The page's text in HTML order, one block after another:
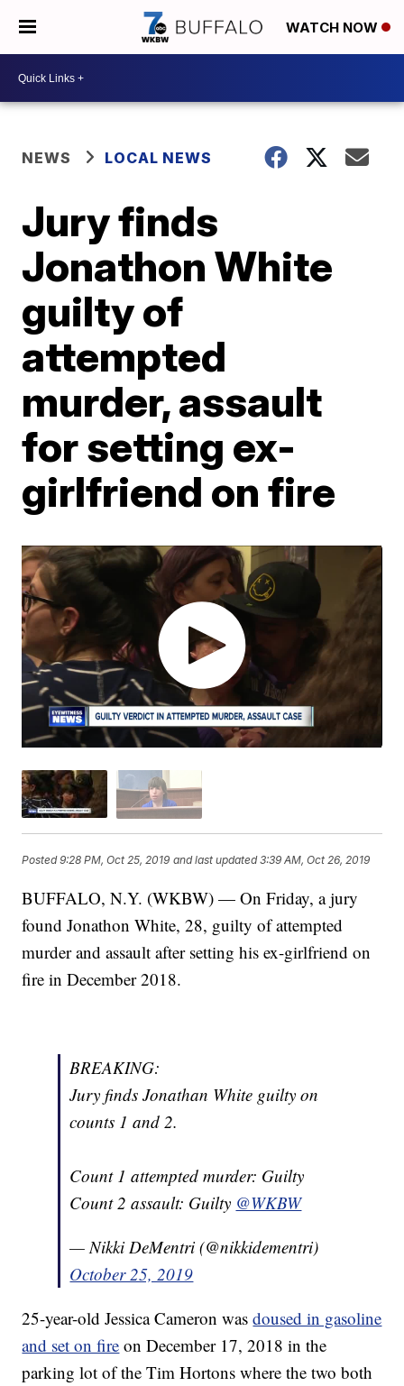
WATCH NOW
NEWS LOCAL NEWS
Jury finds
Jonathon White
guilty of
attempted
murder, assault
for setting ex-
girlfriend on fire
Posted9:28 PM, Oct 25, 2019 and last updated 3:39 AM, Oct 26, 2019
BUFFALO, N.Y. (WKBW) — On Friday, a jury
found Jonathon White, 28, guilty of attempted
murder and assault after setting his ex-girlfriend on
fire in December 2018.
BREAKING:
Jury finds Jonathan White guilty on
counts 1 and 2.
Count 1 attempted murder: Guilty
Count 2 assault: Guilty @WKBW
— Nikki DeMentri (@nikkidementri)
October 25, 2019
25-year-old Jessica Cameron wasdoused in gasoline
and set on fire on December 17, 2018 in the
parking lot of the Tim Hortons where the two both